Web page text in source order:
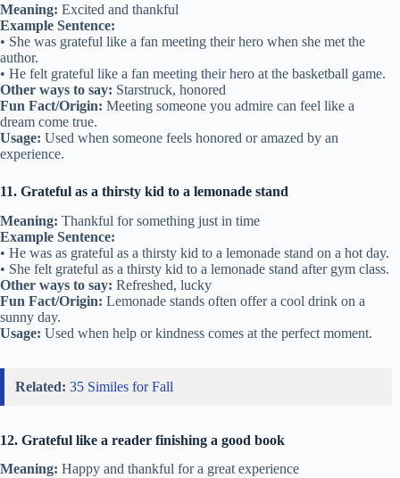
Meaning: Excited and thankful
Example Sentence:
• She was grateful like a fan meeting their hero when she met the
author.
• He felt grateful like a fan meeting their hero at the basketball game.
Other ways to say: Starstruck, honored
Fun Fact/Origin: Meeting someone you admire can feel like a
dream come true.
Usage: Used when someone feels honored or amazed by an
experience.
11. Grateful as a thirsty kid to a lemonade stand
Meaning: Thankful for something just in time
Example Sentence:
• He was as grateful as a thirsty kid to a lemonade stand on a hot day.
• She felt grateful as a thirsty kid to a lemonade stand after gym class.
Other ways to say: Refreshed, lucky
Fun Fact/Origin: Lemonade stands often offer a cool drink on a
sunny day.
Usage: Used when help or kindness comes at the perfect moment.
Related: 35 Similes for Fall
12. Grateful like a reader finishing a good book
Meaning: Happy and thankful for a great experience